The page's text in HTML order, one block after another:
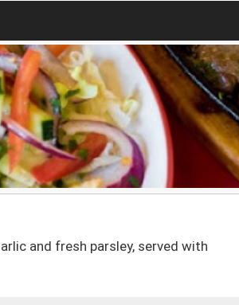
and fresh parsley, served with